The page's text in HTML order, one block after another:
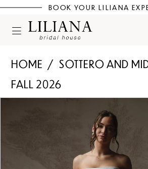
BOOK YOUR LILIANA
HOME
SOTTERO AND
FALL 2026